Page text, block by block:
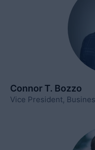
Connor T. Bozzo
Vice President,